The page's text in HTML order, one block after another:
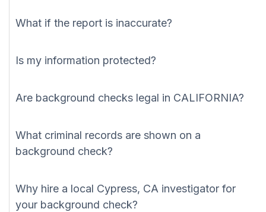
What if the report is inaccurate?
Is my information protected?
Are background checks legal in CALIFORNIA?
What criminal records are shown on a
background check?
Why hire a local Cypress, CA investigator for
your background check?